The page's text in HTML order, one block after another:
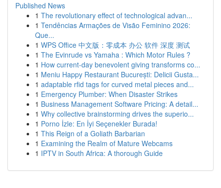
Published News
1 The revolutionary effect of technological advan...
1 Tendências Armações de Visão Feminino 2026:
Que...
1 WPS Office 中文版：零成本 办公 软件 深度 测试
1 The Evinrude vs Yamaha : Which Motor Rules ?
1 How current-day benevolent giving transforms co...
1 Meniu Happy Restaurant București: Delicii Gusta...
1 adaptable rfid tags for curved metal pieces and...
1 Emergency Plumber: When Disaster Strikes
1 Business Management Software Pricing: A detail...
1 Why collective brainstorming drives the superio...
1 Porno İzle: En İyi Seçenekler Burada!
1 This Reign of a Goliath Barbarian
1 Examining the Realm of Mature Webcams
1 IPTV in South Africa: A thorough Guide